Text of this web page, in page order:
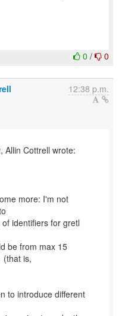
0 / 0
12:38 p.m.
Allin Cottrell wrote:
more: I'm not
identifiers for gretl
be from max 15
(that is,
to introduce different